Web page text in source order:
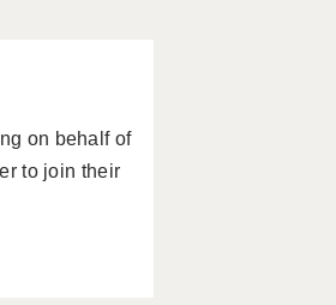
on behalf of
to join their